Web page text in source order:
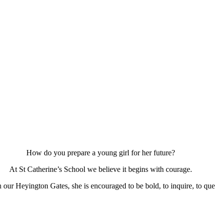
How do you prepare a young girl for her future?
At St Catherine’s School we believe it begins with courage.
Heyington Gates, she is encouraged to be bold, to inquire, to